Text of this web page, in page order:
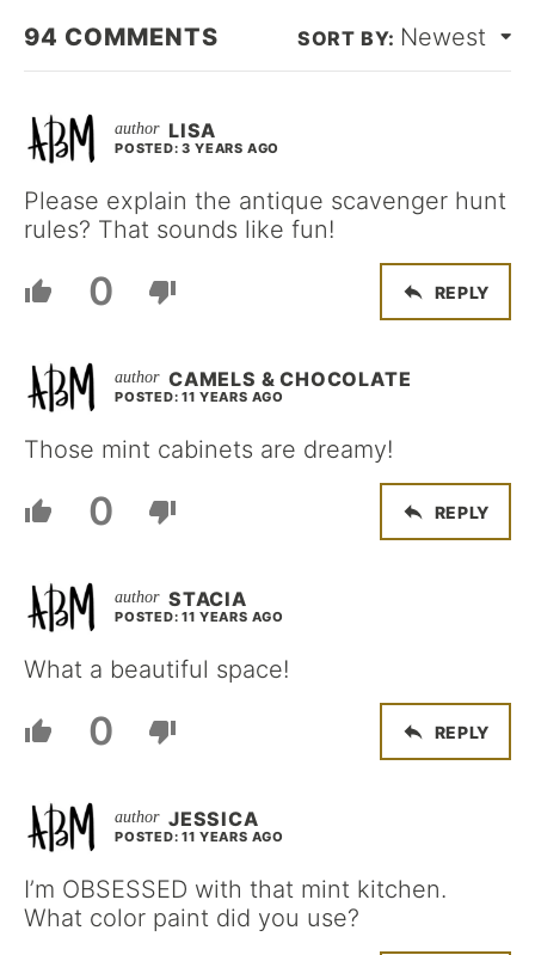
94 COMMENTS Newest
LISA
POSTED: 3 YEARS AGO
Please explain the antique scavenger hunt
rules? That sounds like fun!
0 REPLY
CAMELS & CHOCOLATE
POSTED: 11 YEARS AGO
Those mint cabinets are dreamy!
0 REPLY
STACIA
POSTED: 11 YEARS AGO
What a beautiful space!
0 REPLY
JESSICA
POSTED: 11 YEARS AGO
I’m OBSESSED with that mint kitchen.
What color paint did you use?